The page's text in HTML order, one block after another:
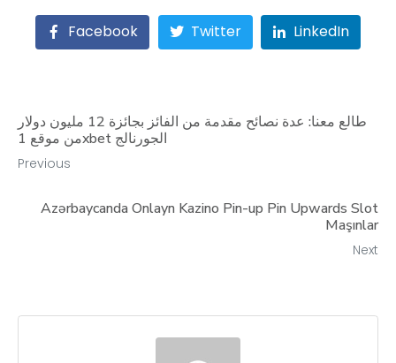
Facebook Twitter LinkedIn
طالع معنا: عدة نصائح مقدمة من الفائز بجائزة 12 مليون دولار
من موقع 1xbet الجورنالج
Previous
Azərbaycanda Onlayn Kazino Pin-up Pin Upwards Slot
Maşınlar
Next